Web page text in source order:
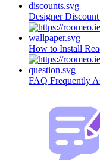
Designer Discount
How to Install
FAQ Frequently